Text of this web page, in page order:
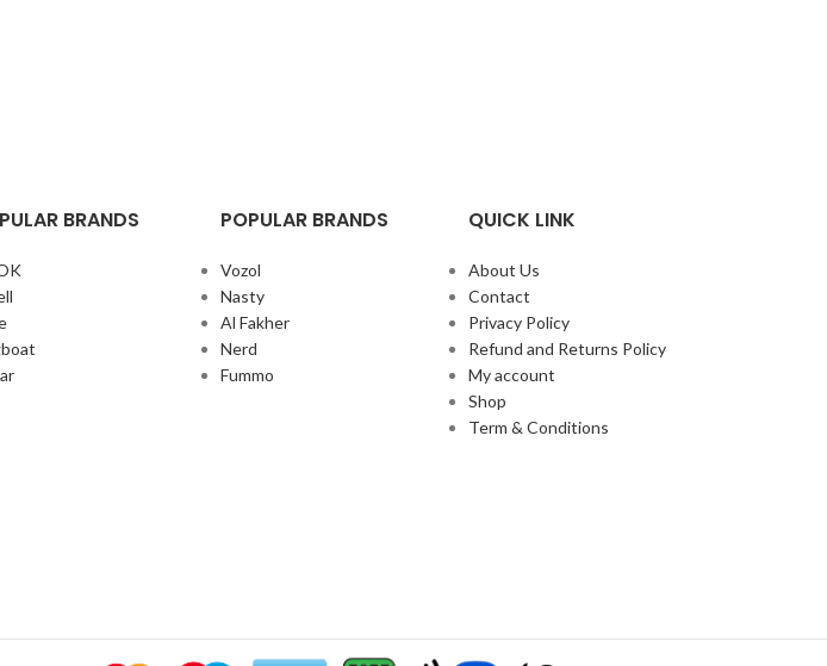
BRANDS POPULAR BRANDS
Vozol
Nasty
Al Fakher
Nerd
Fummo
QUICK LINK
About Us
Contact
Privacy Policy
Refund and Returns Policy
My account
Shop
Term & Conditions